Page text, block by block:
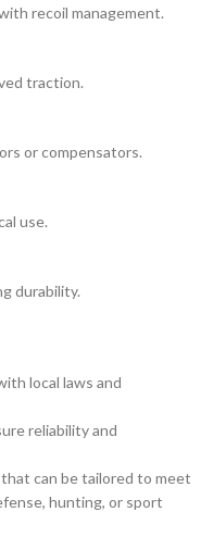
recoil management.
traction.
or compensators.
use.
durability.
local laws and
reliability and
can be tailored to meet
hunting, or sport